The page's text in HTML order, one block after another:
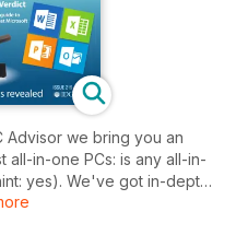
Advisor we bring you an
in-one PCs: is any all-in-
yes). We've got in-depth
and soundbars, our lists